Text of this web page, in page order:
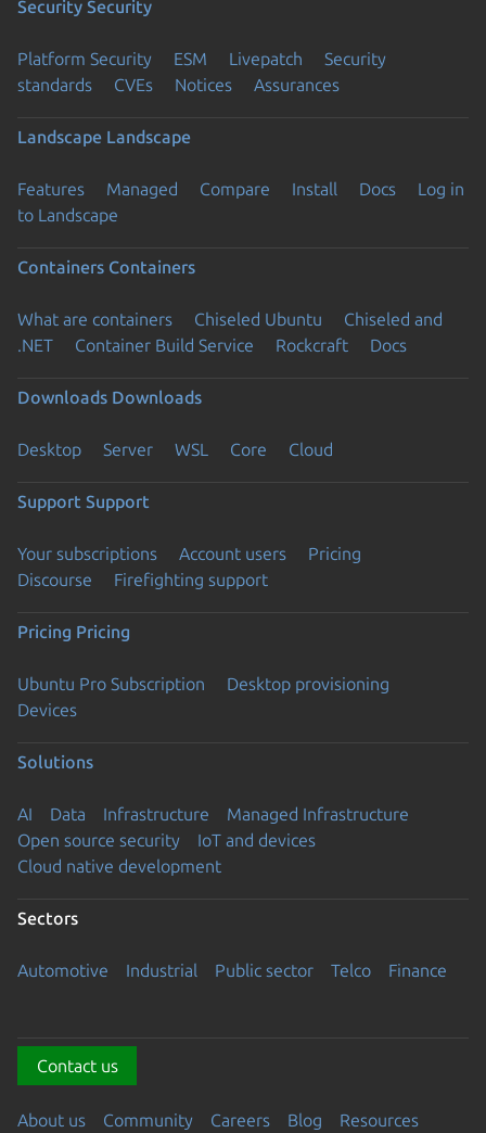
Security Security
Platform Security ESM Livepatch
Security
standards
CVEs Notices Assurances
Landscape Landscape
Features Managed Compare Install Docs
Log in
to Landscape
Containers Containers
What are containers Chiseled Ubuntu
Chiseled and
.NET
Container Build Service Rockcraft Docs
Downloads Downloads
Desktop Server WSL Core Cloud
Support Support
Your subscriptions Account users
Pricing
Discourse
Firefighting support
Pricing Pricing
Ubuntu Pro Subscription
Desktop provisioning
Devices
Solutions
AI Data Infrastructure
Managed Infrastructure
Open source security
IoT and devices
Cloud native development
Sectors
Automotive Industrial Public sector Telco Finance
Contact us
About us Community Careers Blog Resources